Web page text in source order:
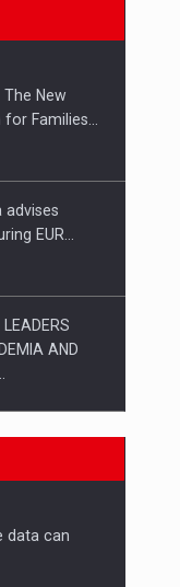
New
Families…
advises
EUR…
LEADERS
AND
presence in
and the
data can